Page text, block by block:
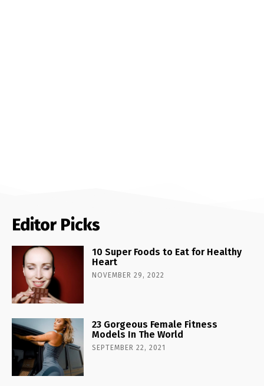
Editor Picks
10 Super Foods to Eat for Healthy
Heart
NOVEMBER 29, 2022
23 Gorgeous Female Fitness
Models In The World
SEPTEMBER 22, 2021